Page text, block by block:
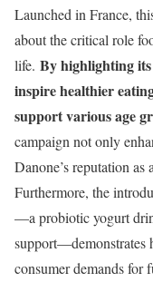
Launched in France,
about the critical role
life. By highlighting
inspire healthier
support various age
campaign not only
Danone’s reputation
Furthermore, the
—a probiotic yogurt
support—demonstrates
consumer demands for